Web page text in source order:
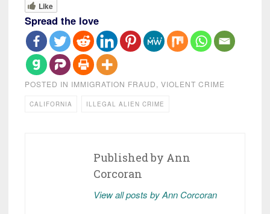
Like
Spread the love
POSTED IN IMMIGRATION FRAUD, VIOLENT CRIME
CALIFORNIA ILLEGAL ALIEN CRIME
Published by Ann
Corcoran
View all posts by Ann Corcoran